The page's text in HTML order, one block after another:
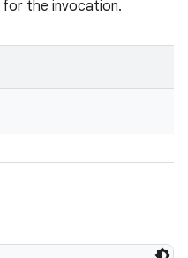
for the invocation.